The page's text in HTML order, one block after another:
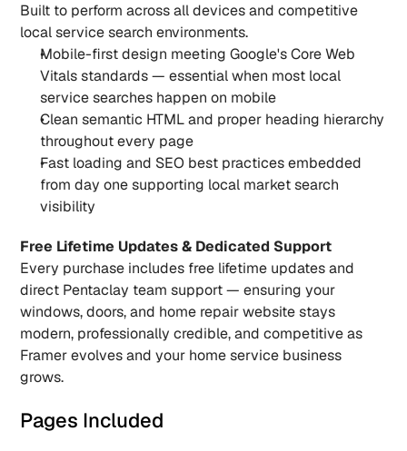
Built to perform across all devices and competitive
local service search environments.
Mobile-first design meeting Google's Core Web
Vitals standards — essential when most local
service searches happen on mobile
Clean semantic HTML and proper heading hierarchy
throughout every page
Fast loading and SEO best practices embedded
from day one supporting local market search
visibility
Free Lifetime Updates & Dedicated Support
Every purchase includes free lifetime updates and
direct Pentaclay team support — ensuring your
windows, doors, and home repair website stays
modern, professionally credible, and competitive as
Framer evolves and your home service business
grows.
Pages Included